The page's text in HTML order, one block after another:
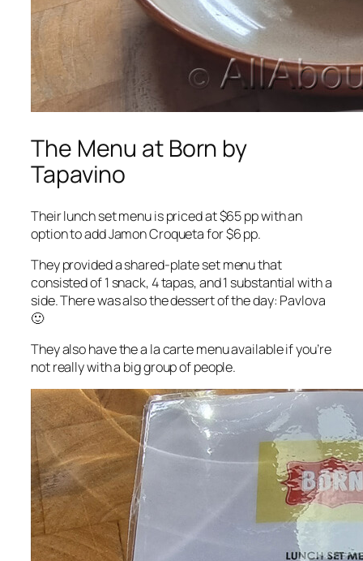
The Menu at Born by
Tapavino
Their lunch set menu is priced at $65 pp with an
option to add Jamon Croqueta for $6 pp.
They provided a shared-plate set menu that
consisted of 1 snack, 4 tapas, and 1 substantial with a
side. There was also the dessert of the day: Pavlova
🙂
They also have the a la carte menu available if you’re
not really with a big group of people.